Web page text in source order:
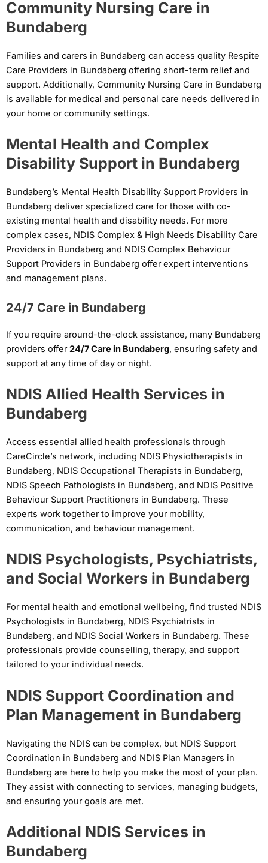
Community Nursing Care in
Bundaberg
Families and carers in Bundaberg can access quality Respite
Care Providers in Bundaberg offering short-term relief and
support. Additionally, Community Nursing Care in Bundaberg
is available for medical and personal care needs delivered in
your home or community settings.
Mental Health and Complex
Disability Support in Bundaberg
Bundaberg’s Mental Health Disability Support Providers in
Bundaberg deliver specialized care for those with co-
existing mental health and disability needs. For more
complex cases, NDIS Complex & High Needs Disability Care
Providers in Bundaberg and NDIS Complex Behaviour
Support Providers in Bundaberg offer expert interventions
and management plans.
24/7 Care in Bundaberg
If you require around-the-clock assistance, many Bundaberg
providers offer24/7 Care in Bundaberg, ensuring safety and
support at any time of day or night.
NDIS Allied Health Services in
Bundaberg
Access essential allied health professionals through
CareCircle’s network, including NDIS Physiotherapists in
Bundaberg, NDIS Occupational Therapists in Bundaberg,
NDIS Speech Pathologists in Bundaberg, and NDIS Positive
Behaviour Support Practitioners in Bundaberg. These
experts work together to improve your mobility,
communication, and behaviour management.
NDIS Psychologists, Psychiatrists,
and Social Workers in Bundaberg
For mental health and emotional wellbeing, find trusted NDIS
Psychologists in Bundaberg, NDIS Psychiatrists in
Bundaberg, and NDIS Social Workers in Bundaberg. These
professionals provide counselling, therapy, and support
tailored to your individual needs.
NDIS Support Coordination and
Plan Management in Bundaberg
Navigating the NDIS can be complex, but NDIS Support
Coordination in Bundaberg and NDIS Plan Managers in
Bundaberg are here to help you make the most of your plan.
They assist with connecting to services, managing budgets,
and ensuring your goals are met.
Additional NDIS Services in
Bundaberg